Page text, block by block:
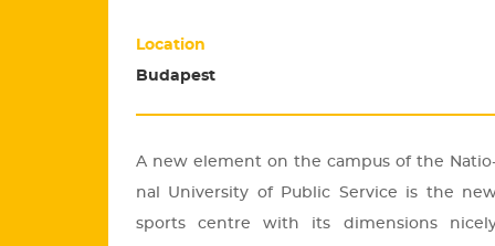
Location
Budapest
A new ele­ment on the cam­pus of the
nal Uni­ver­sity of Pub­lic Ser­vi­ce is the
sports cent­re with its di­men­sions